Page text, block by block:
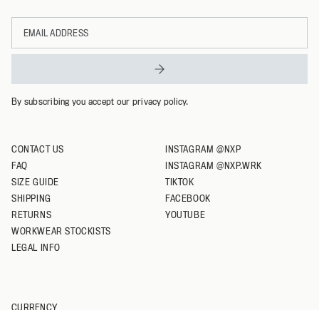
CONTACT US
FAQ
SIZE GUIDE
SHIPPING
RETURNS
WORKWEAR STOCKISTS
LEGAL INFO
INSTAGRAM @NXP
INSTAGRAM @NXP.WRK
TIKTOK
FACEBOOK
YOUTUBE
address
By subscribing you accept our privacy policy.
CURRENCY